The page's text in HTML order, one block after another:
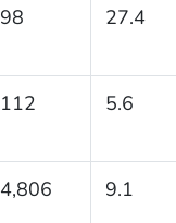
98 27.4
112 5.6
4,806 9.1